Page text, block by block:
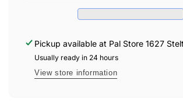
GALLON
Pickup available at Pal Store 1627
Usually ready in 24 hours
View store information